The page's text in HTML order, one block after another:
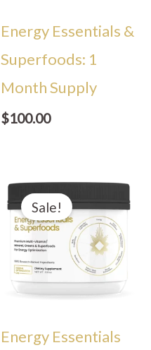
Energy Essentials &
Superfoods: 1
Month Supply
$100.00
Sale!
Energy Essentials
Original
price
was:
$100.00.
Current
price
is:
$75.00.